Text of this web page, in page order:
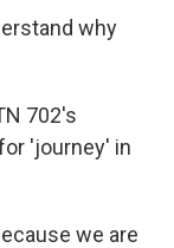
why
702's
'journey' in
we are